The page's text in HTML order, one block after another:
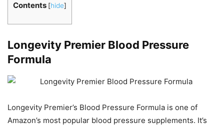
Contents [hide]
Longevity Premier Blood Pressure
Formula
Longevity Premier’s Blood Pressure Formula is one of
Amazon’s most popular blood pressure supplements. It’s